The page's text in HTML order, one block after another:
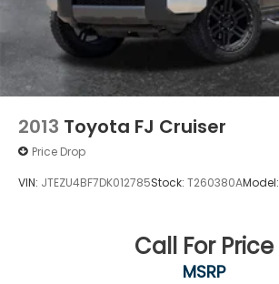
2013 Toyota FJ Cruiser
Price Drop
VIN: JTEZU4BF7DK012785Stock: T260380AModel:
Call For Price
MSRP